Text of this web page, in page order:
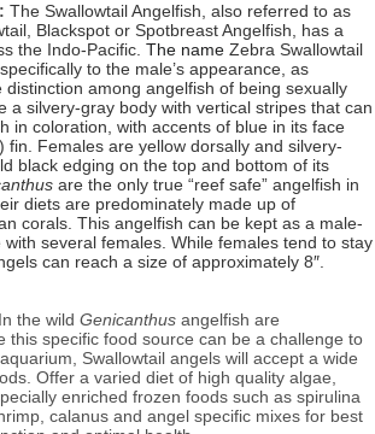
The Swallowtail Angelfish, also referred to as
Blackspot or Spotbreast Angelfish, has a
the Indo-Pacific. The name Zebra Swallowtail
to the male’s appearance, as
distinction among angelfish of being sexually
a silvery-gray body with vertical stripes that can
in coloration, with accents of blue in its face
fin. Females are yellow dorsally and silvery-
black edging on the top and bottom of its
are the only true “reef safe” angelfish in
diets are predominately made up of
corals. This angelfish can be kept as a male-
several females. While females tend to stay
can reach a size of approximately 8″.
In the wild Genicanthus angelfish are
this specific food source can be a challenge to
Swallowtail angels will accept a wide
Offer a varied diet of high quality algae,
enriched frozen foods such as spirulina
calanus and angel specific mixes for best